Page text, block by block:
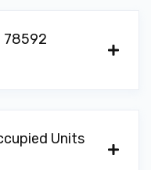
78592
Units